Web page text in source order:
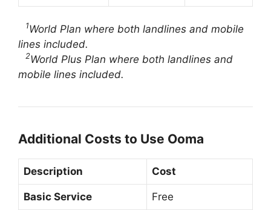
1World Plan where both landlines and mobile
lines included.
2World Plus Plan where both landlines and
mobile lines included.
Additional Costs to Use Ooma
Description Cost
Basic Service Free